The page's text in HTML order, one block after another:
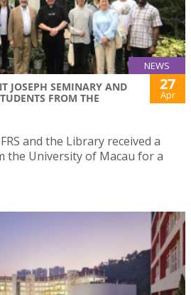
NEWS
JOSEPH SEMINARY AND
FROM THE
27
Apr
and the Library received a
the University of Macau for a